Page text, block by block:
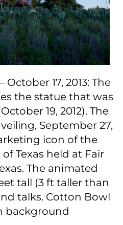
October 17, 2013: The
the statue that was
19, 2012). The
September 27,
icon of the
Texas held at Fair
The animated
tall (3 ft taller than
talks. Cotton Bowl
background